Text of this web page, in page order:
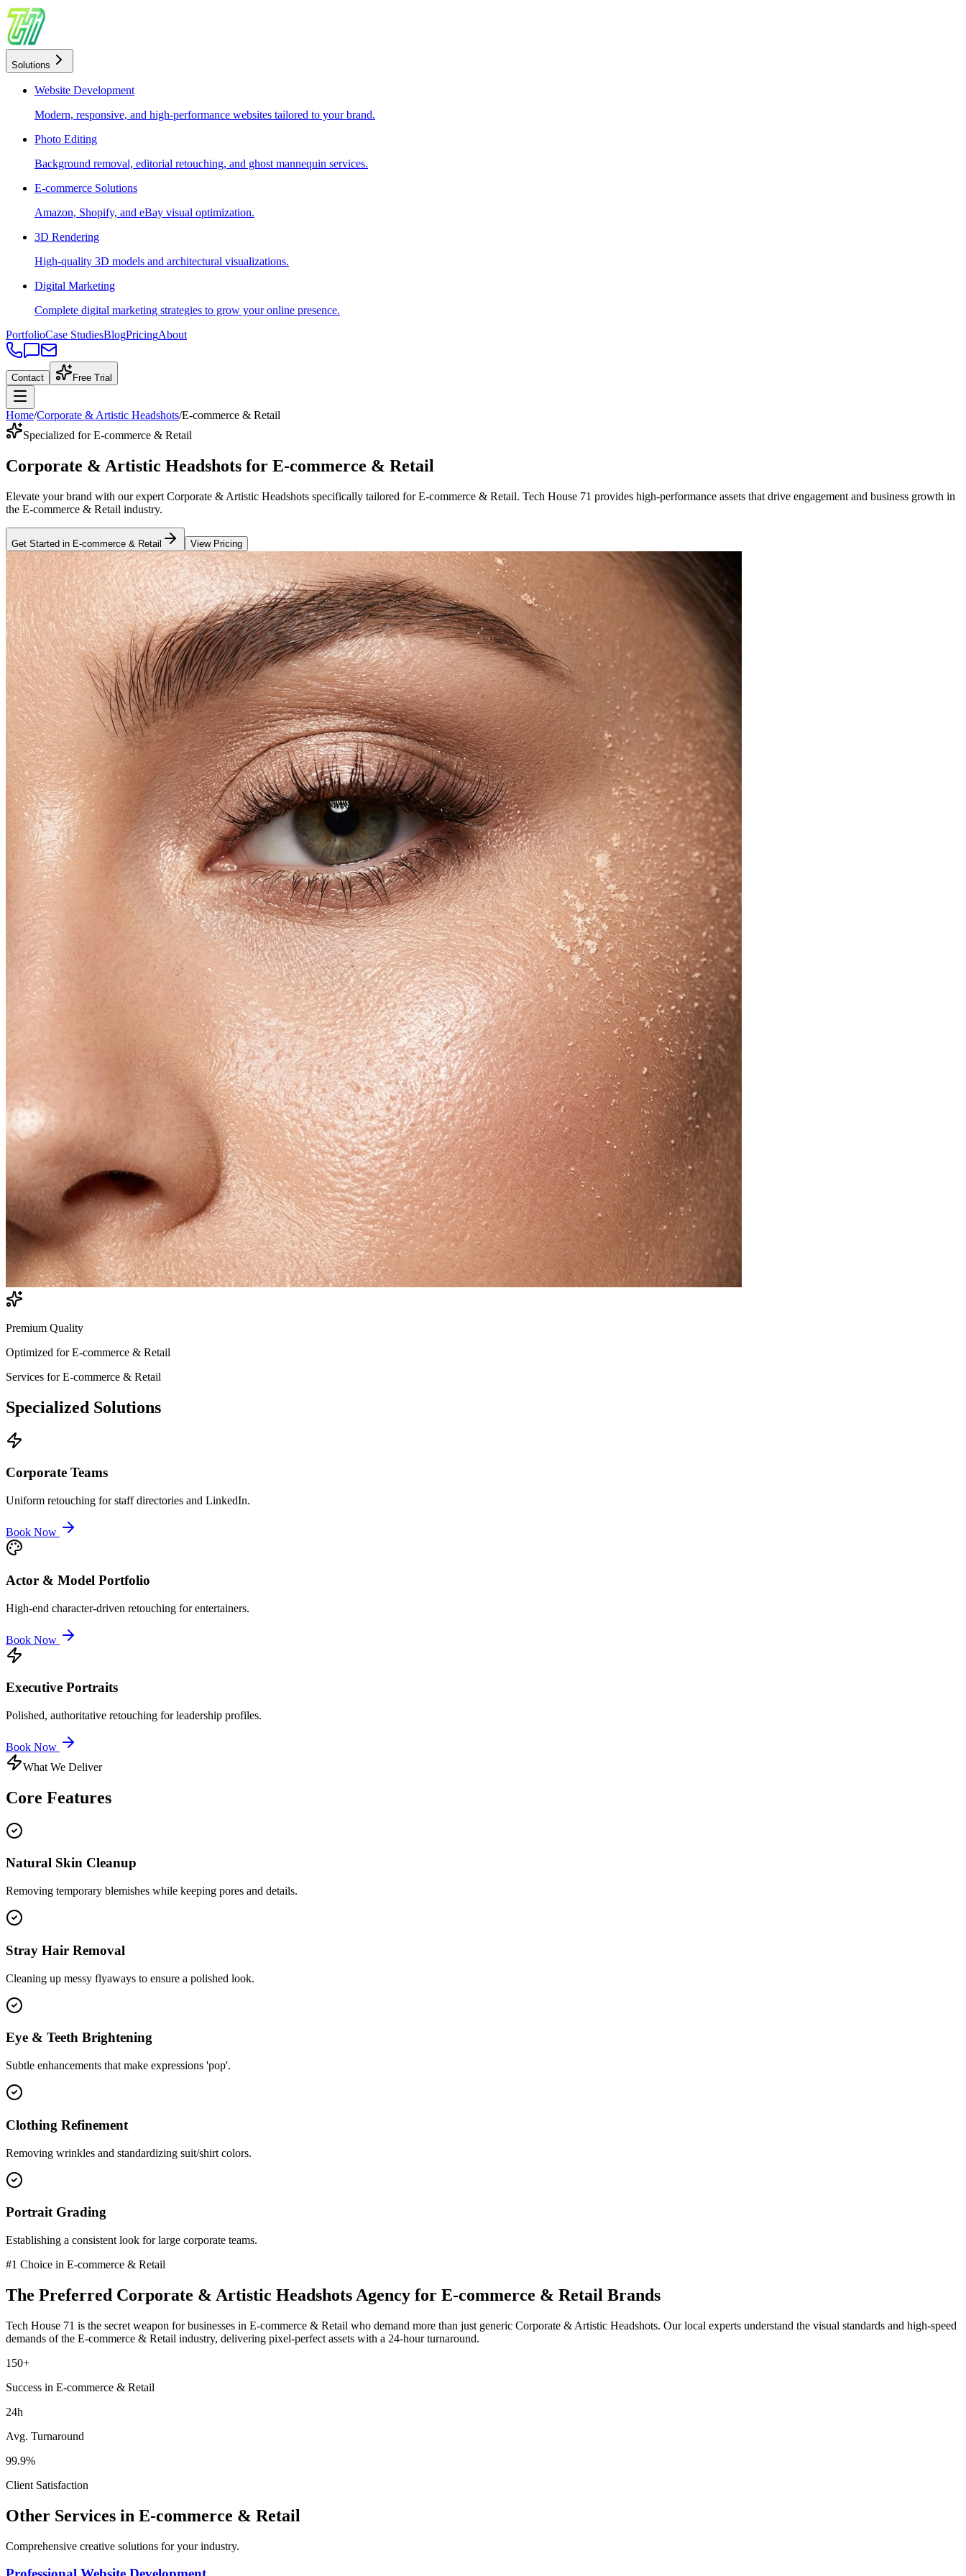
Solutions
Website Development
Modern, responsive, and high-performance websites tailored to your brand.
Photo Editing
Background removal, editorial retouching, and ghost mannequin services.
E-commerce Solutions
Amazon, Shopify, and eBay visual optimization.
3D Rendering
High-quality 3D models and architectural visualizations.
Digital Marketing
Complete digital marketing strategies to grow your online presence.
PortfolioCase StudiesBlogPricingAbout
Contact Free Trial
Home/Corporate & Artistic Headshots/E-commerce & Retail
Specialized for E-commerce & Retail
Corporate & Artistic Headshots for E-commerce & Retail
Elevate your brand with our expert Corporate & Artistic Headshots specifically tailored for E-commerce & Retail. Tech House 71 provides high-performance assets that drive engagement and business growth in
the E-commerce & Retail industry.
Get Started in E-commerce & Retail View Pricing
Premium Quality
Optimized forE-commerce & Retail
Services forE-commerce & Retail
Specialized Solutions
Corporate Teams
Uniform retouching for staff directories and LinkedIn.
Book Now
Actor & Model Portfolio
High-end character-driven retouching for entertainers.
Book Now
Executive Portraits
Polished, authoritative retouching for leadership profiles.
Book Now
What We Deliver
Core Features
Natural Skin Cleanup
Removing temporary blemishes while keeping pores and details.
Stray Hair Removal
Cleaning up messy flyaways to ensure a polished look.
Eye & Teeth Brightening
Subtle enhancements that make expressions 'pop'.
Clothing Refinement
Removing wrinkles and standardizing suit/shirt colors.
Portrait Grading
Establishing a consistent look for large corporate teams.
#1 Choice in E-commerce & Retail
The Preferred Corporate & Artistic Headshots Agency for E-commerce & Retail Brands
Tech House 71 is the secret weapon for businesses in E-commerce & Retail who demand more than just generic Corporate & Artistic Headshots. Our local experts understand the visual standards and high-speed
demands of the E-commerce & Retail industry, delivering pixel-perfect assets with a 24-hour turnaround.
150+
Success in E-commerce & Retail
24h
Avg. Turnaround
99.9%
Client Satisfaction
Other Services in E-commerce & Retail
Comprehensive creative solutions for yourindustry.